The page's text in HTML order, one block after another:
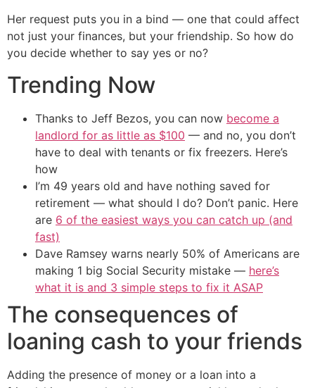
Her request puts you in a bind — one that could affect
not just your finances, but your friendship. So how do
you decide whether to say yes or no?
Trending Now
Thanks to Jeff Bezos, you can now become a
landlord for as little as $100 — and no, you don’t
have to deal with tenants or fix freezers. Here’s
how
I’m 49 years old and have nothing saved for
retirement — what should I do? Don’t panic. Here
are 6 of the easiest ways you can catch up (and
fast)
Dave Ramsey warns nearly 50% of Americans are
making 1 big Social Security mistake — here’s
what it is and 3 simple steps to fix it ASAP
The consequences of
loaning cash to your friends
Adding the presence of money or a loan into a